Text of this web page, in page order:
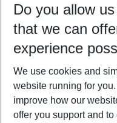
09/08/26 –07/08/27
Who will travel
2 adults No children
Do you allow
that we can
experience
We use cookies and
website running for
improve how our
offer you support and